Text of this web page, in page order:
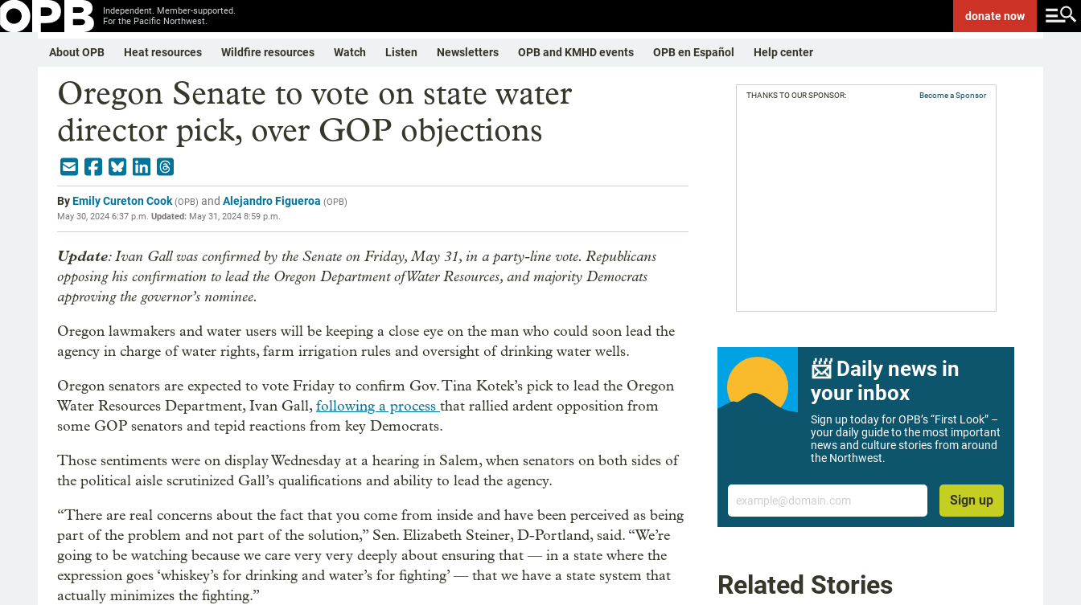
Independent. Member-supported.
For the Pacific Northwest.
donatenow
About OPB Heat resources Wildfire resources Watch Listen Newsletters OPB and KMHD events OPB en Español Help center
Oregon Senate to vote on state water
director pick, over GOP objections
ByEmily Cureton Cook(OPB) and Alejandro Figueroa (OPB)
May 30, 2024 6:37 p.m. Updated: May 31, 2024 8:59 p.m.
Update: Ivan Gall was confirmed by the Senate on Friday, May 31, in a party-line vote. Republicans
opposing his confirmation to lead the Oregon Department of Water Resources, and majority Democrats
approving the governor’s nominee.
Oregon lawmakers and water users will be keeping a close eye on the man who could soon lead the
agency in charge of water rights, farm irrigation rules and oversight of drinking water wells.
Oregon senators are expected to vote Friday to confirm Gov. Tina Kotek’s pick to lead the Oregon
Water Resources Department, Ivan Gall,following a process that rallied ardent opposition from
some GOP senators and tepid reactions from key Democrats.
Those sentiments were on display Wednesday at a hearing in Salem, when senators on both sides of
the political aisle scrutinized Gall’s qualifications and ability to lead the agency.
“There are real concerns about the fact that you come from inside and have been perceived as being
part of the problem and not part of the solution,” Sen. Elizabeth Steiner, D-Portland, said. “We’re
going to be watching because we care very very deeply about ensuring that — in a state where the
expression goes ‘whiskey’s for drinking and water’s for fighting’ — that we have a state system that
actually minimizes the fighting.”
THANKS TO OUR SPONSOR: Become a Sponsor
📨 Daily news in
your inbox
Sign up today for OPB’s “First Look” –
your daily guide to the most important
news and culture stories from around
the Northwest.
Email
Sign up
Related Stories